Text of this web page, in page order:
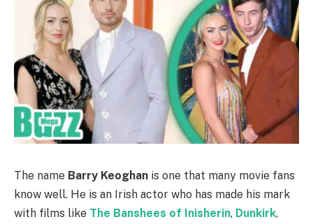
The name Barry Keoghan is one that many movie fans
know well. He is an Irish actor who has made his mark
with films like The Banshees of Inisherin, Dunkirk,